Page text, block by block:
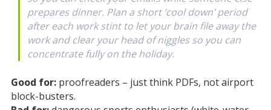
prepares dinner. Plan a short ‘cool down’ period
after each work stint to let your brain file away the
work and clear your head of niggles so you can
concentrate fully on the holiday.
Good for:proofreaders – just think PDFs, not airport
block-busters.